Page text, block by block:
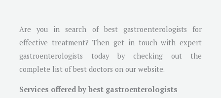
Are you in search of best gastroenterologists for
effective treatment? Then get in touch with expert
gastroenterologists today by checking out the
complete list of best doctors on our website.
Services offered by best gastroenterologists